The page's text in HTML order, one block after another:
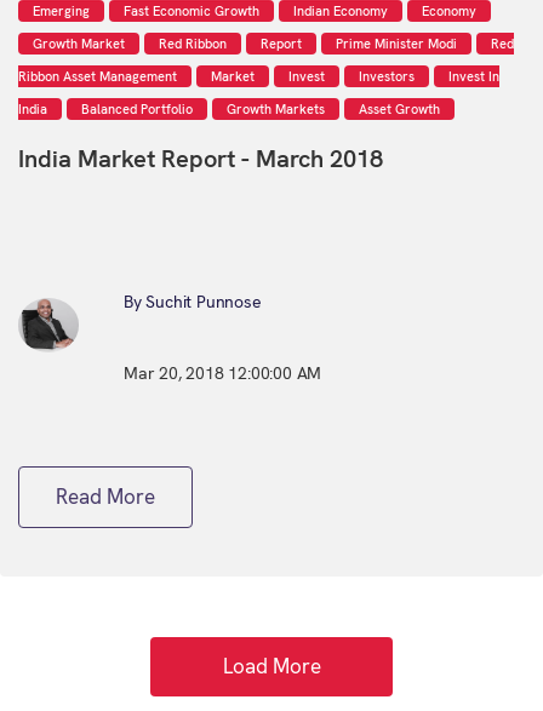
Emerging
Fast Economic Growth Indian Economy
Economy
Growth Market
Red Ribbon Report Prime Minister Modi
Red
Ribbon Asset Management
Market Invest Investors
Invest In
India
Balanced Portfolio Growth Markets Asset Growth
India Market Report - March 2018
By Suchit Punnose
Mar 20, 2018 12:00:00 AM
Read More
Load More